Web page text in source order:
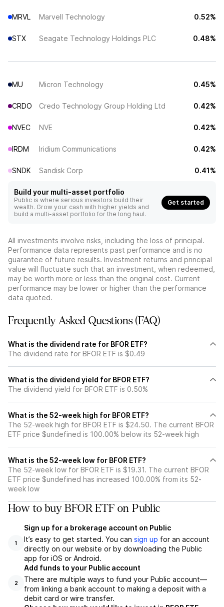
MRVL Marvell Technology 0.52%
STX Seagate Technology Holdings PLC 0.48%
MU Micron Technology 0.45%
CRDO Credo Technology Group Holding Ltd 0.42%
NVEC NVE 0.42%
IRDM Iridium Communications 0.42%
SNDK Sandisk Corp 0.41%
Build your multi-asset portfolio
Public is where serious investors build their
wealth. Grow your cash with higher yields and
build a multi-asset portfolio for the long haul.
Get started
All investments involve risks, including the loss of principal.
Performance data represents past performance and is no
guarantee of future results. Investment returns and principal
value will fluctuate such that an investment, when redeemed,
may be worth more or less than the original cost. Current
performance may be lower or higher than the performance
data quoted.
Frequently Asked Questions (FAQ)
What is the dividend rate for BFOR ETF?
The dividend rate for BFOR ETF is $0.49
What is the dividend yield for BFOR ETF?
The dividend yield for BFOR ETF is 0.50%
What is the 52-week high for BFOR ETF?
The 52-week high for BFOR ETF is $24.50. The current BFOR
ETF price $undefined is 100.00% below its 52-week high
What is the 52-week low for BFOR ETF?
The 52-week low for BFOR ETF is $19.31. The current BFOR
ETF price $undefined has increased 100.00% from its 52-
week low
How to buy BFOR ETF on Public
1
Sign up for a brokerage account on Public
It’s easy to get started. You can sign up for an account
directly on our website or by downloading the Public
app for iOS or Android.
2
Add funds to your Public account
There are multiple ways to fund your Public account—
from linking a bank account to making a deposit with a
debit card or wire transfer.